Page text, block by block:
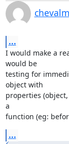
...
I would make a
would be
testing for
object with
properties
a
function (eg:
...